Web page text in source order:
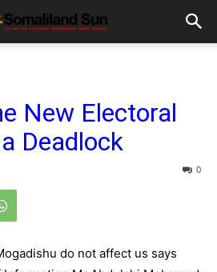
New Electoral
Deadlock
0